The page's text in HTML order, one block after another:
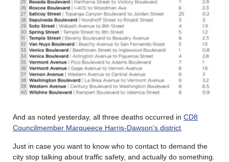
And as noted yesterday, all three deaths occurred in CD8
Councilmember Marqueece Harris-Dawson’s district.
Just in case you want to know who to contact to demand the
city stop talking about traffic safety, and actually do something.